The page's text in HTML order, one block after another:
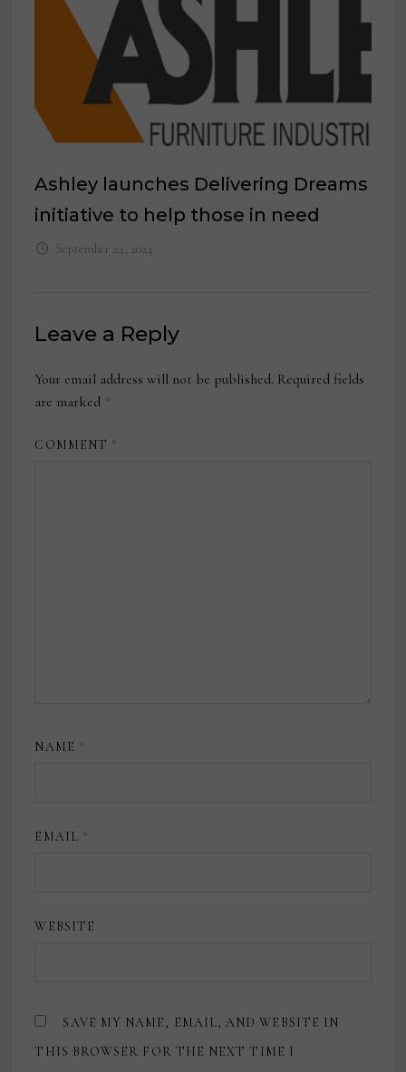
Ashley launches Delivering Dreams
initiative to help those in need
September 24, 2024
Leave a Reply
Your email address will not be published. Required fields
are marked *
COMMENT *
NAME *
EMAIL *
WEBSITE
SAVE MY NAME, EMAIL, AND WEBSITE IN
THIS BROWSER FOR THE NEXT TIME I